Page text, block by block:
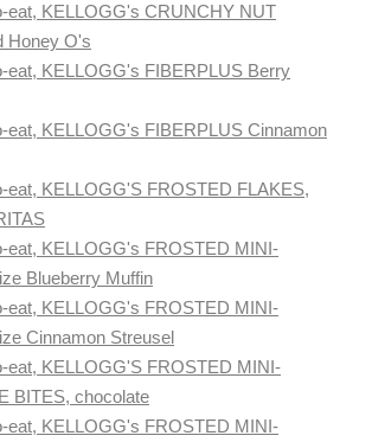
eat, KELLOGG's CRUNCHY NUT
Honey O's
eat, KELLOGG's FIBERPLUS Berry
eat, KELLOGG's FIBERPLUS Cinnamon
eat, KELLOGG'S FROSTED FLAKES,
eat, KELLOGG's FROSTED MINI-
Blueberry Muffin
eat, KELLOGG's FROSTED MINI-
Cinnamon Streusel
eat, KELLOGG'S FROSTED MINI-
BITES, chocolate
eat, KELLOGG's FROSTED MINI-